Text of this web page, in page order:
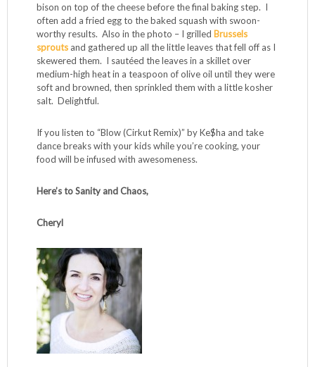
to avoid dairy, and this product has enabled us to make
enchiladas, quesadillas, pizza, etc. without missing real
cheese at all. I buy 5 bags of our favorite (the mozzarella
shreds) at a time, keeping one bag in the fridge and the
rest in the freezer until I’m ready for them.
I photographed the squash alongside a link of chicken
Italian sausage, casing removed, sliced lengthwise and
through (about 5 minutes per side). Other protein adds:
you can throw a handful of walnuts or some browned
bison on top of the cheese before the final baking step. I
worthy results. Also in the photo – I grilled
and gathered up all the little leaves that fell off as I
medium-high heat in a teaspoon of olive oil until they were
salt. Delightful.
If you listen to “Blow (Cirkut Remix)” by Ke$ha and take
dance breaks with your kids while you’re cooking, your
food will be infused with awesomeness.
Here’s to Sanity and Chaos,